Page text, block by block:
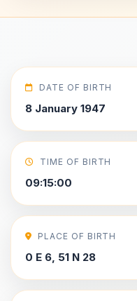
DATE OF BIRTH
8 January 1947
TIME OF BIRTH
09:15:00
PLACE OF BIRTH
0 E 6, 51 N 28